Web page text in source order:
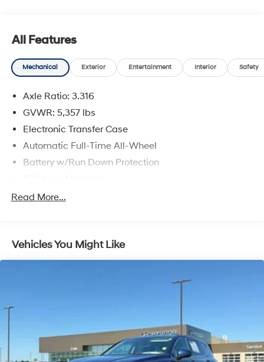
All Features
Mechanical Exterior Entertainment Interior Safety
Axle Ratio: 3.316
GVWR: 5,357 lbs
Electronic Transfer Case
Automatic Full-Time All-Wheel
Battery w/Run Down Protection
Towing Equipment -inc: Trailer Sway Control
Front And Rear Anti-Roll Bars
Electric Power-Assist Speed-Sensing Steering
Strut Front Suspension w/Coil Springs
Multi-Link Rear Suspension w/Coil Springs
Read More...
Vehicles You Might Like